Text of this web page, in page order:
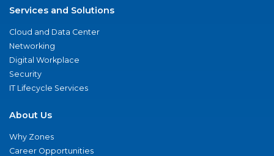
Services and Solutions
Cloud and Data Center
Networking
Digital Workplace
Security
IT Lifecycle Services
About Us
Why Zones
Career Opportunities